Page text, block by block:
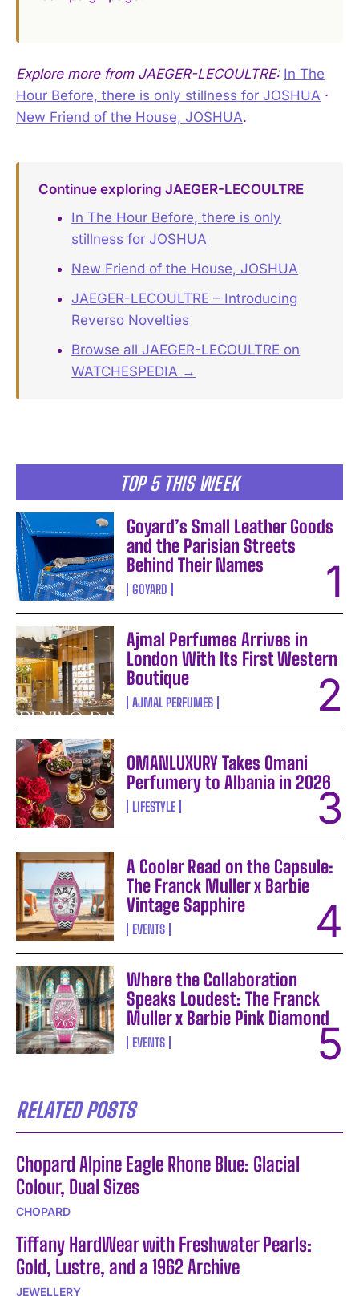
TOP 5 THIS WEEK
Goyard’s Small Leather Goods
and the Parisian Streets
Behind Their Names
GOYARD
Ajmal Perfumes Arrives in
London With Its First Western
Boutique
AJMAL PERFUMES
OMANLUXURY Takes Omani
Perfumery to Albania in 2026
LIFESTYLE
A Cooler Read on the Capsule:
The Franck Muller x Barbie
Vintage Sapphire
EVENTS
Where the Collaboration
Speaks Loudest: The Franck
Muller x Barbie Pink Diamond
EVENTS
RELATED POSTS
Chopard Alpine Eagle Rhone Blue: Glacial
Colour, Dual Sizes
CHOPARD
Tiffany HardWear with Freshwater Pearls:
Gold, Lustre, and a 1962 Archive
JEWELLERY
Explore more from JAEGER-LECOULTRE: In The
Hour Before, there is only stillness for JOSHUA ·
New Friend of the House, JOSHUA.
Continue exploring JAEGER-LECOULTRE
In The Hour Before, there is only
stillness for JOSHUA
New Friend of the House, JOSHUA
JAEGER-LECOULTRE – Introducing
Reverso Novelties
Browse all JAEGER-LECOULTRE on
WATCHESPEDIA →